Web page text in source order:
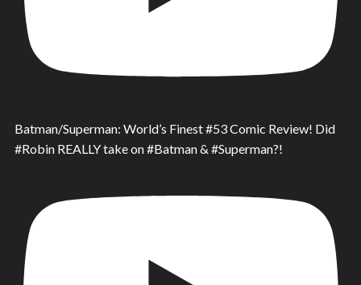
Batman/Superman: World’s Finest #53 Comic Review! Did
#Robin REALLY take on #Batman & #Superman?!